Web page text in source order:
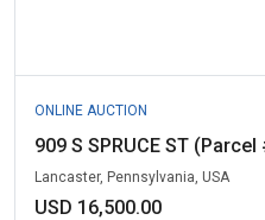
ONLINE AUCTION
909 S SPRUCE ST
Lancaster, Pennsylvania, USA
USD 16,500.00